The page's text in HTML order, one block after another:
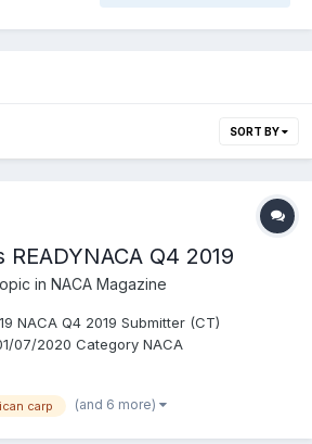
SORT BY
READYNACA Q4 2019
in NACA Magazine
NACA Q4 2019 Submitter (CT)
07/2020 Category NACA
carp (and 6 more)